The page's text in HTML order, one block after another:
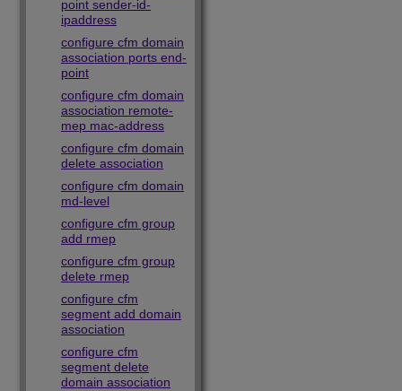
point sender-id-
ipaddress
configure cfm domain
association ports end-
point
configure cfm domain
association remote-
mep mac-address
configure cfm domain
delete association
configure cfm domain
md-level
configure cfm group
add rmep
configure cfm group
delete rmep
configure cfm
segment add domain
association
configure cfm
segment delete
domain association